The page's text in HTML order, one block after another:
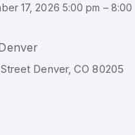
17, 2026 5:00 pm – 8:00
Denver, CO 80205